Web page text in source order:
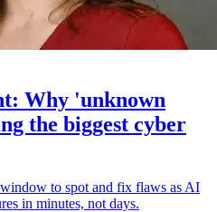
Why 'unknown
the biggest cyber
to spot and fix flaws as AI
in minutes, not days.